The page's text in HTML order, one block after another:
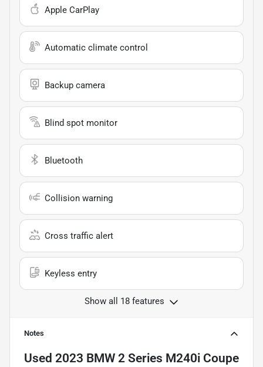
Apple CarPlay
Automatic climate control
Backup camera
Blind spot monitor
Bluetooth
Collision warning
Cross traffic alert
Keyless entry
Show all 18 features
Notes
Used 2023 BMW 2 Series M240i Coupe